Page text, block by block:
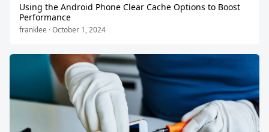
Using the Android Phone Clear Cache Options to Boost
Performance
franklee · October 1, 2024